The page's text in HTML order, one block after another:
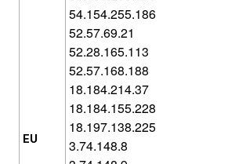
EU
54.154.255.186
52.57.69.21
52.28.165.113
52.57.168.188
18.184.214.37
18.184.155.228
18.197.138.225
3.74.148.8